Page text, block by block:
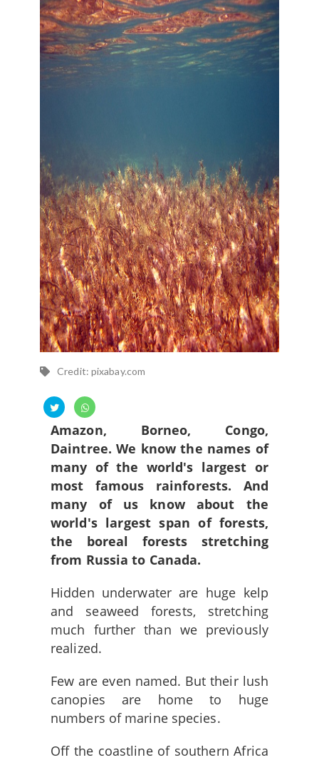
Credit: pixabay.com
Amazon, Borneo, Congo,
Daintree. We know the names of
many of the world's largest or
most famous rainforests. And
many of us know about the
world's largest span of forests,
the boreal forests stretching
from Russia to Canada.
Hidden underwater are huge kelp
and seaweed forests, stretching
much further than we previously
realized.
Few are even named. But their lush
canopies are home to huge
numbers of marine species.
Off the coastline of southern Africa